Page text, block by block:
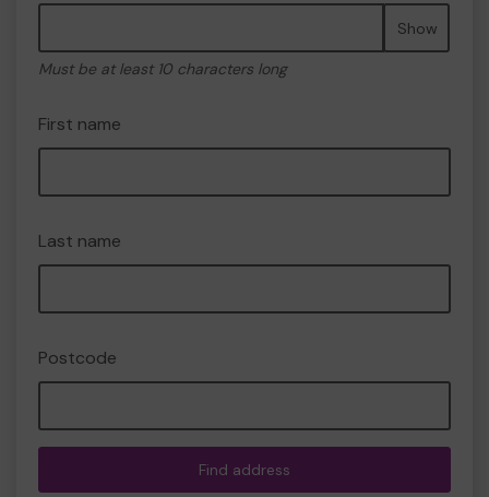
Show
Must be at least 10 characters long
First name
Last name
Postcode
Find address